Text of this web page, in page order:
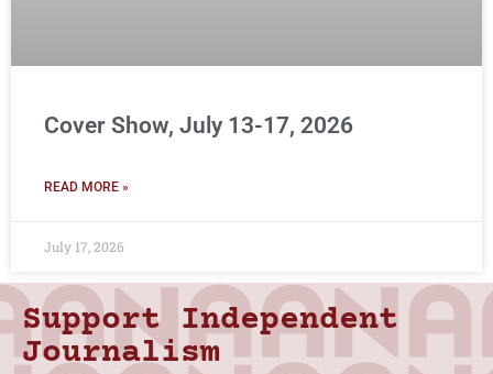
Cover Show, July 13-17, 2026
READ MORE »
July 17, 2026
Support Independent
Journalism